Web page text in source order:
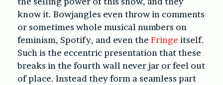
know it. Bowjangles even throw in comments
or sometimes whole musical numbers on
feminism, Spotify, and even the Fringe itself.
Such is the eccentric presentation that these
breaks in the fourth wall never jar or feel out
of place. Instead they form a seamless part